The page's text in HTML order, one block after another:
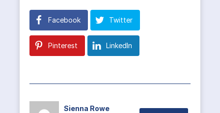
Facebook Twitter
Pinterest LinkedIn
Sienna Rowe